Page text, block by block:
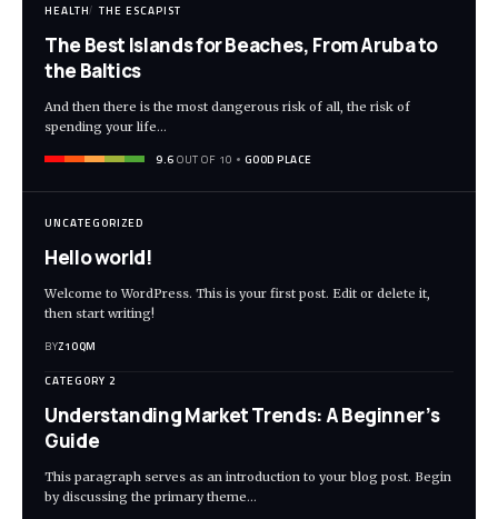
HEALTH THE ESCAPIST
The Best Islands for Beaches, From Aruba to
the Baltics
And then there is the most dangerous risk of all, the risk of
spending your life…
9.6 OUT OF 10 GOOD PLACE
UNCATEGORIZED
Hello world!
Welcome to WordPress. This is your first post. Edit or delete it,
then start writing!
BYZ1OQM
CATEGORY 2
Understanding Market Trends: A Beginner’s
Guide
This paragraph serves as an introduction to your blog post. Begin
by discussing the primary theme…